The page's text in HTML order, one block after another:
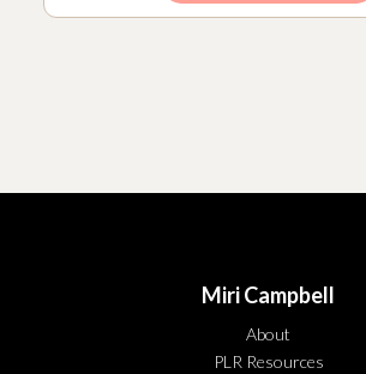
Miri Campbell
About
PLR Resources